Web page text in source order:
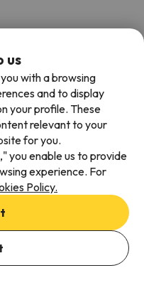
Dates
us
with a browsing
and to display
your profile. These
relevant to your
for you.
you enable us to provide
experience. For
Policy.